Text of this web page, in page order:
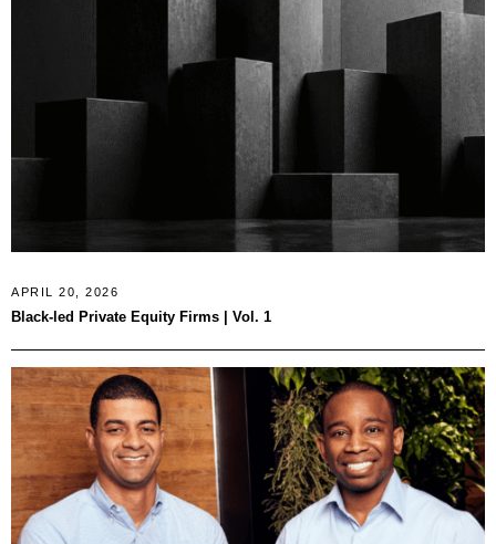
APRIL 20, 2026
Black-led Private Equity Firms | Vol. 1